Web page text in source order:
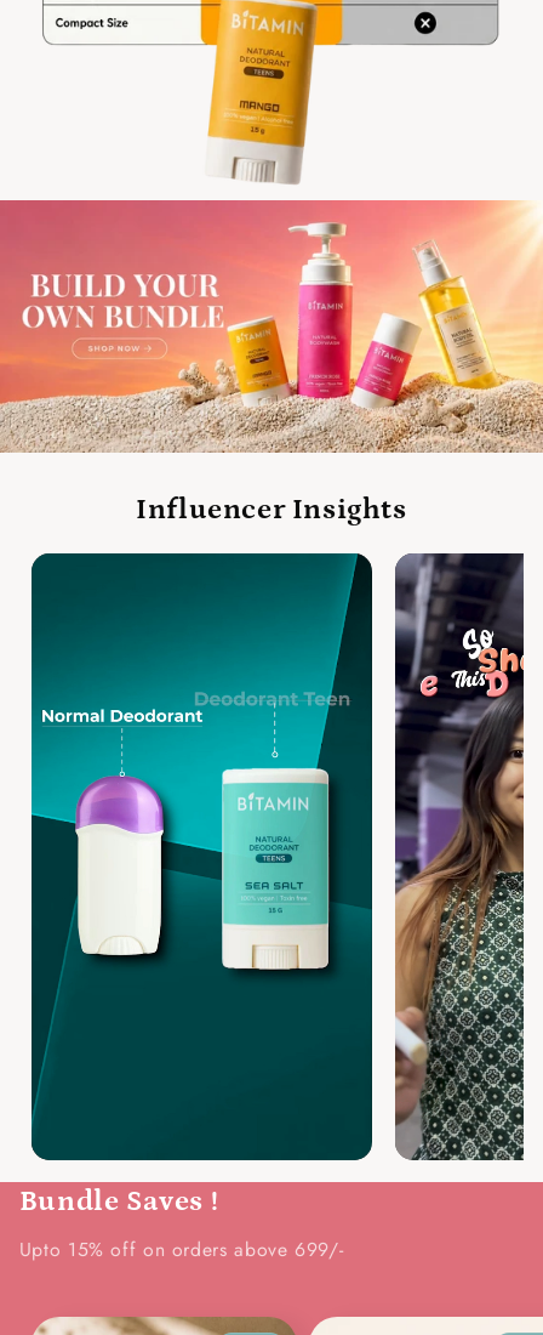
Influencer Insights
Bundle Saves !
Upto 15% off on orders above 699/-